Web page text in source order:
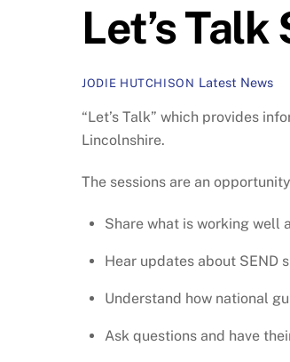
Let’s
JODIE HUTCHISON Latest News
“Let’s Talk” which provides
Lincolnshire.
The sessions are an
Share what is working well
Hear updates about SEND
Understand how national
Ask questions and have